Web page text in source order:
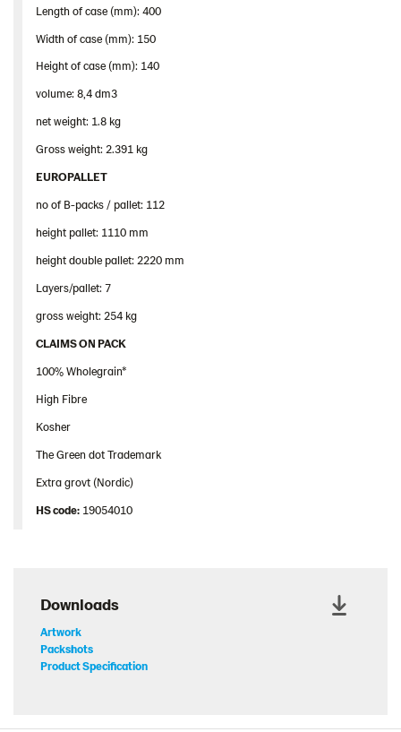
Downloads
Artwork
Packshots
Product Specification
Length of case (mm): 400
Width of case (mm): 150
Height of case (mm): 140
volume: 8,4 dm3
net weight: 1.8 kg
Gross weight: 2.391 kg
EUROPALLET
no of B-packs / pallet: 112
height pallet: 1110 mm
height double pallet: 2220 mm
Layers/pallet: 7
gross weight: 254 kg
CLAIMS ON PACK
100% Wholegrain*
High Fibre
Kosher
The Green dot Trademark
Extra grovt (Nordic)
HS code: 19054010